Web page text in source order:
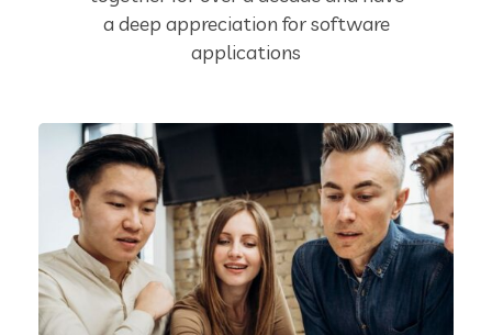
a deep appreciation for software
applications